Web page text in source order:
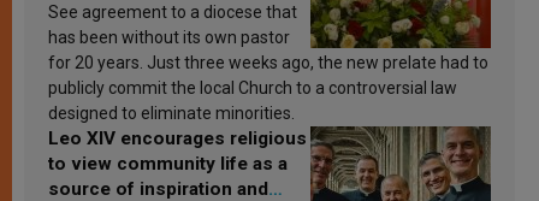
See agreement to a diocese that
has been without its own pastor
for 20 years. Just three weeks ago, the new prelate had to
publicly commit the local Church to a controversial law
designed to eliminate minorities.
Leo XIV encourages religious
to view community life as a
source of inspiration and